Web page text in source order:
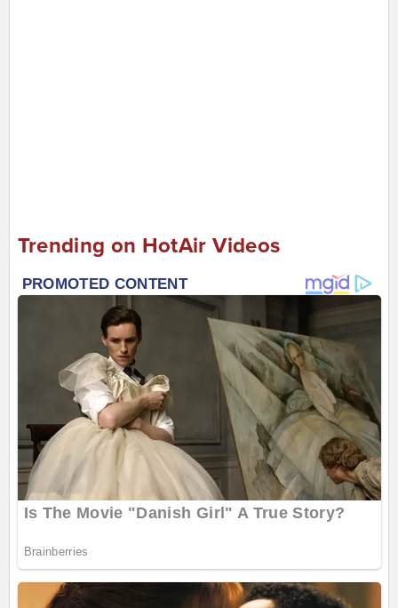
Trending on HotAir Videos